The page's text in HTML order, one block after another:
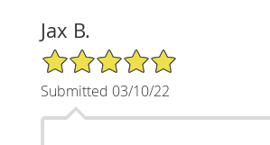
Jax B.
5/5 Star Rating
Submitted 03/10/22